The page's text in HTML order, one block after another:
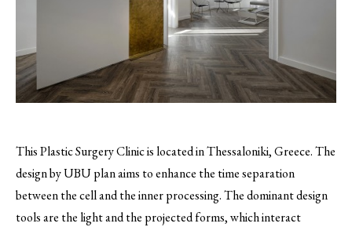
This Plastic Surgery Clinic is located in Thessaloniki, Greece. The
design by UBU plan aims to enhance the time separation
between the cell and the inner processing.The dominant design
tools are the light and the projected forms, which interact